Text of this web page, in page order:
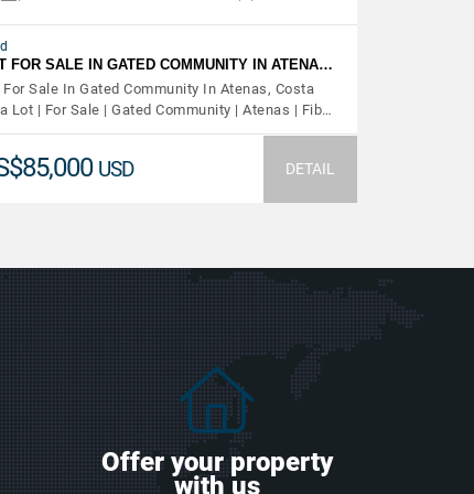
FOR SALE IN GATED COMMUNITY IN ATENA…
For Sale In Gated Community In Atenas, Costa
Lot | For Sale | Gated Community | Atenas | Fib…
USD DETAIL
Offer your property
with us